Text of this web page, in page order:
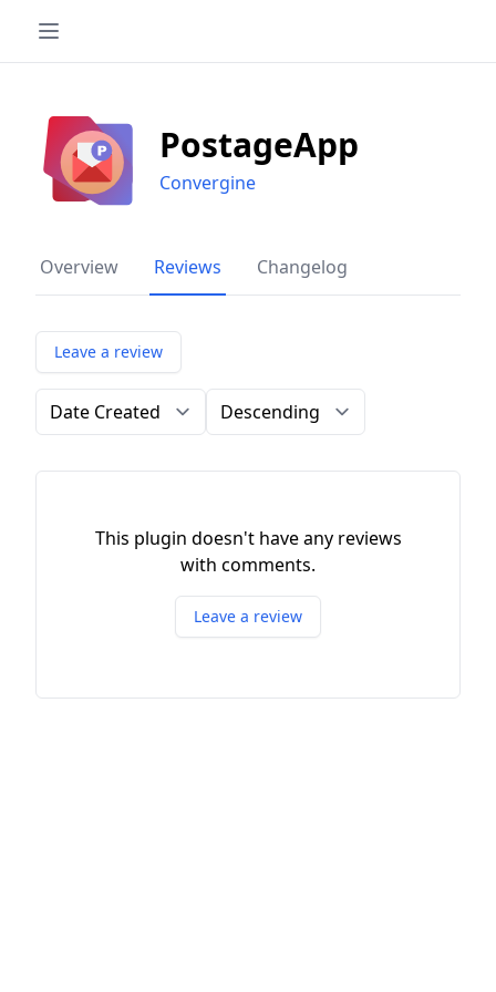
PostageApp
Convergine
Overview Reviews Changelog
Leave a review
Order by Direction
This plugin doesn't have any reviews
with comments.
Leave a review